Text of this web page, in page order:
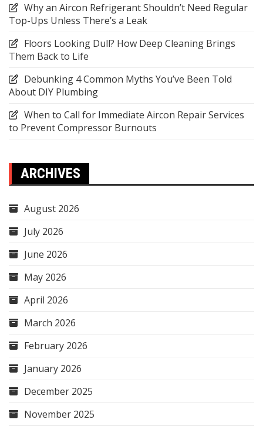
Why an Aircon Refrigerant Shouldn’t Need Regular
Top-Ups Unless There’s a Leak
Floors Looking Dull? How Deep Cleaning Brings
Them Back to Life
Debunking 4 Common Myths You’ve Been Told
About DIY Plumbing
When to Call for Immediate Aircon Repair Services
to Prevent Compressor Burnouts
ARCHIVES
August 2026
July 2026
June 2026
May 2026
April 2026
March 2026
February 2026
January 2026
December 2025
November 2025